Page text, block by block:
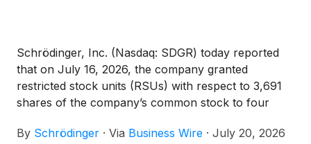
Schrödinger, Inc. (Nasdaq: SDGR) today reported
that on July 16, 2026, the company granted
restricted stock units (RSUs) with respect to 3,691
shares of the company’s common stock to four
pursuant to the company’s 2021 Inducement Equity
By Schrödinger · Via Business Wire · July 20, 2026